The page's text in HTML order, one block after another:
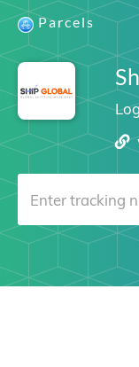
Parcels